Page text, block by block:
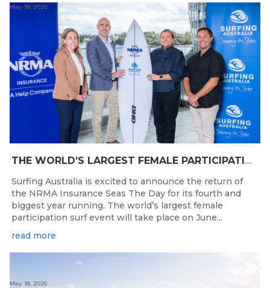
THE WORLD’S LARGEST FEMALE PARTICIPATION SURF FESTIVAL RETURNS TO KINGSCLIFF BEACH, NSW.
May 18, 2026
Surfing Australia is excited to announce the return of
the NRMA Insurance Seas The Day for its fourth and
biggest year running. The world’s largest female
participation surf event will take place on June...
read more
May 18, 2026